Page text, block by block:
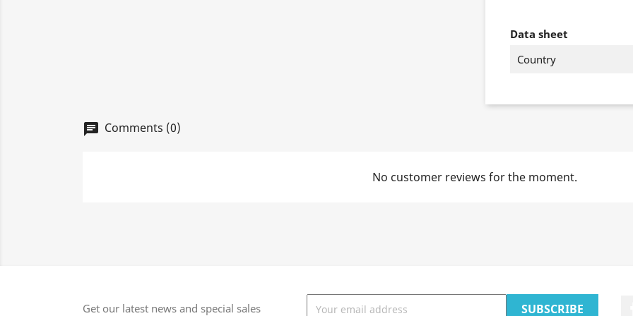
Data sheet
Country
chat Comments (0)
No customer reviews for the moment.
Get our latest news and special sales